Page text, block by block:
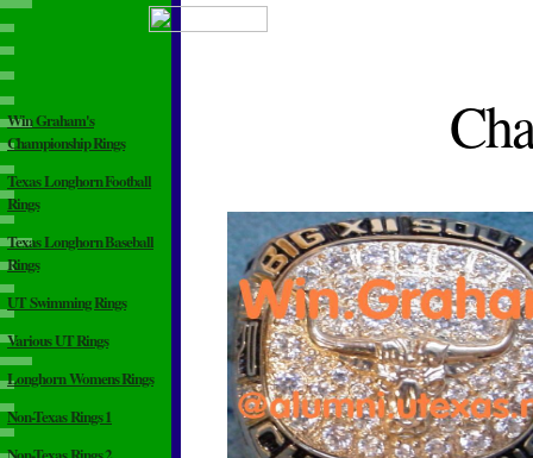
Win Graham's
Championship Rings
Texas Longhorn Football
Rings
Texas Longhorn Baseball
Rings
UT Swimming Rings
Various UT Rings
Longhorn Womens Rings
Non-Texas Rings 1